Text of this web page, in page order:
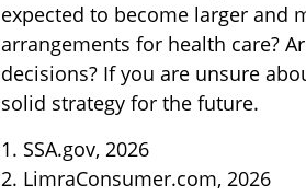
expected to become larger and
arrangements for health care?
decisions? If you are unsure
solid strategy for the future.
1. SSA.gov, 2026
2. LimraConsumer.com, 2026